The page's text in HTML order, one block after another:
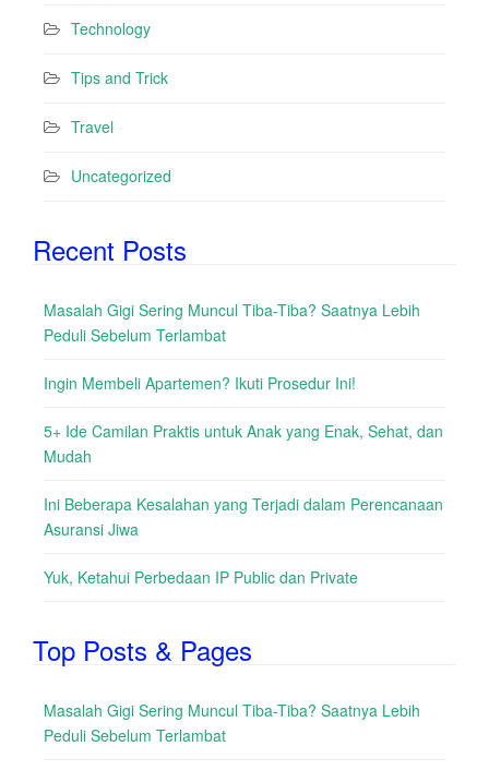
Technology
Tips and Trick
Travel
Uncategorized
Recent Posts
Masalah Gigi Sering Muncul Tiba-Tiba? Saatnya Lebih
Peduli Sebelum Terlambat
Ingin Membeli Apartemen? Ikuti Prosedur Ini!
5+ Ide Camilan Praktis untuk Anak yang Enak, Sehat, dan
Mudah
Ini Beberapa Kesalahan yang Terjadi dalam Perencanaan
Asuransi Jiwa
Yuk, Ketahui Perbedaan IP Public dan Private
Top Posts & Pages
Masalah Gigi Sering Muncul Tiba-Tiba? Saatnya Lebih
Peduli Sebelum Terlambat